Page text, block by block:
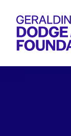
Geraldine R.